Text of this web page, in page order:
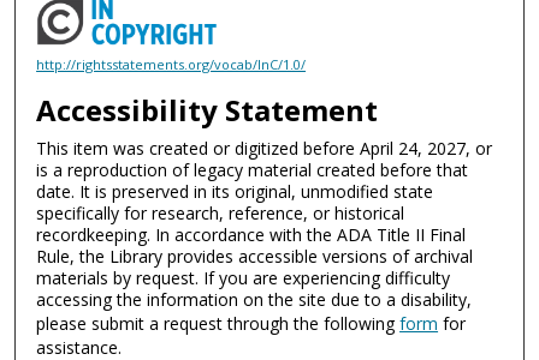
http://rightsstatements.org/vocab/InC/1.0/
Accessibility Statement
This item was created or digitized before April 24, 2027, or
is a reproduction of legacy material created before that
date. It is preserved in its original, unmodified state
specifically for research, reference, or historical
recordkeeping. In accordance with the ADA Title II Final
Rule, the Library provides accessible versions of archival
materials by request. If you are experiencing difficulty
accessing the information on the site due to a disability,
please submit a request through the followingform for
assistance.